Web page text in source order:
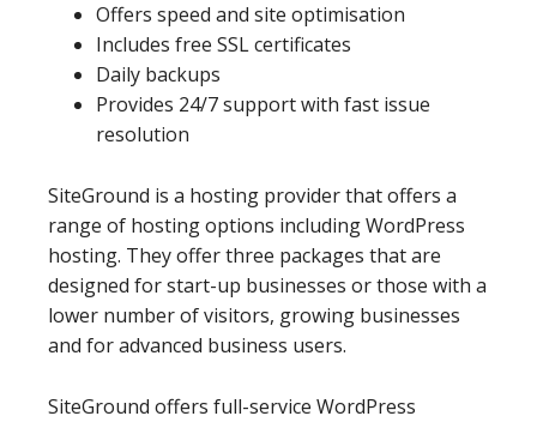
Offers speed and site optimisation
Includes free SSL certificates
Daily backups
Provides 24/7 support with fast issue
resolution
SiteGround is a hosting provider that offers a
range of hosting options including WordPress
hosting. They offer three packages that are
designed for start-up businesses or those with a
lower number of visitors, growing businesses
and for advanced business users.
SiteGround offers full-service WordPress